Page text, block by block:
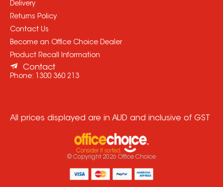
Delivery
Returns Policy
Contact Us
Become an Office Choice Dealer
Product Recall Information
Contact
Phone: 1300 360 213
All prices displayed are in AUD and inclusive of GST
© Copyright 2026 Office Choice